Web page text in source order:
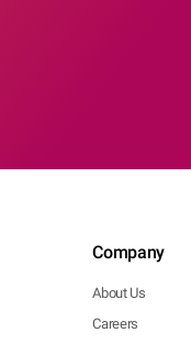
Company
About Us
Careers